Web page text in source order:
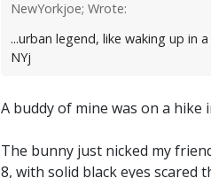
NewYorkjoe; Wrote:
...urban legend, like waking up in
NYj
A buddy of mine was on a
The bunny just nicked my
8, with solid black eyes scared